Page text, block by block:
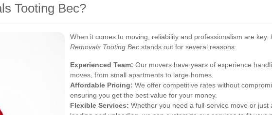
Tooting Bec?
When it comes to moving, reliability and professionalism are key.
Removals Tooting Bec stands out for several reasons:
Experienced Team: Our movers have years of experience
moves, from small apartments to large homes.
Affordable Pricing: We offer competitive rates without
ensuring you get the best value for your money.
Flexible Services: Whether you need a full-service move or just